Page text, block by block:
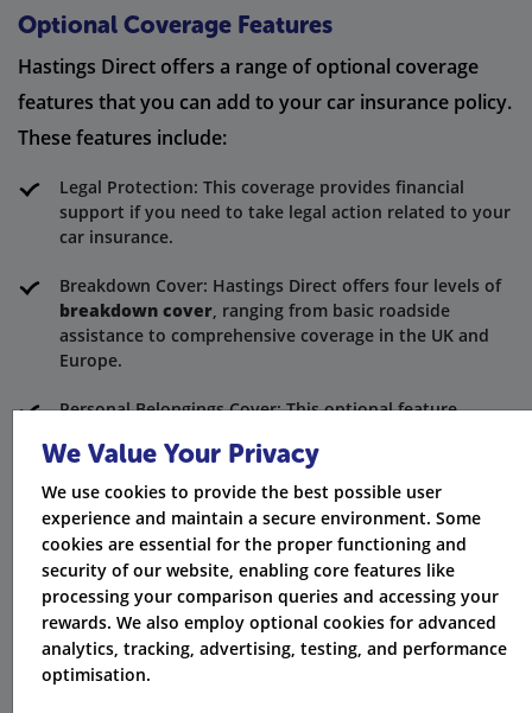
Optional Coverage Features
Hastings Direct offers a range of optional coverage
features that you can add to your car insurance policy.
These features include:
Legal Protection: This coverage provides financial
support if you need to take legal action related to your
car insurance.
Breakdown Cover: Hastings Direct offers four levels of
breakdown cover, ranging from basic roadside
assistance to comprehensive coverage in the UK and
Europe.
Personal Belongings Cover: This optional feature
belongings inside your vehicle.
Wide Range of Optional Extras: Hastings Direct offers a
variety of additional coverage options.
Understanding Your Policy Terms
It's important to familiarise yourself with the terms
and conditions of your car insurance policy. Hastings
We Value Your Privacy
We use cookies to provide the best possible user
experience and maintain a secure environment. Some
cookies are essential for the proper functioning and
security of our website, enabling core features like
processing your comparison queries and accessing your
rewards. We also employ optional cookies for advanced
analytics, tracking, advertising, testing, and performance
optimisation.